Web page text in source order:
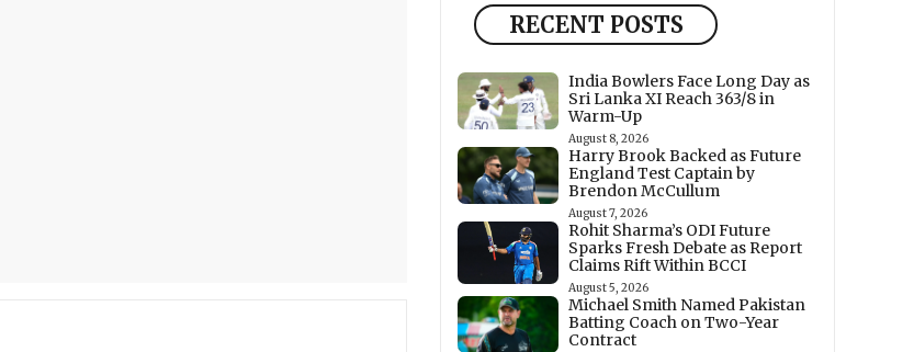
RECENT POSTS
India Bowlers Face Long Day as
Sri Lanka XI Reach 363/8 in
Warm-Up
August 8, 2026
Harry Brook Backed as Future
England Test Captain by
Brendon McCullum
August 7, 2026
Rohit Sharma’s ODI Future
Sparks Fresh Debate as Report
Claims Rift Within BCCI
August 5, 2026
Michael Smith Named Pakistan
Batting Coach on Two-Year
Contract